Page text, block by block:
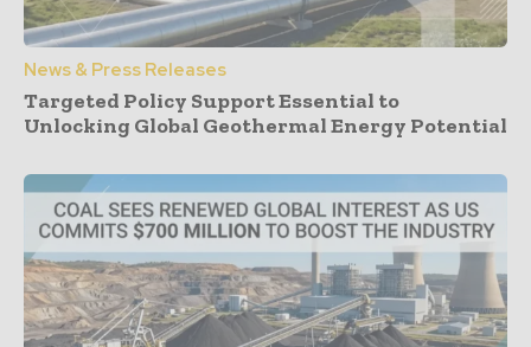
News & Press Releases
Targeted Policy Support Essential to
Unlocking Global Geothermal Energy Potential